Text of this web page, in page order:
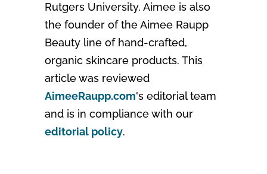
Rutgers University. Aimee is also
the founder of the Aimee Raupp
Beauty line of hand-crafted,
organic skincare products. This
article was reviewed
AimeeRaupp.com's editorial team
and is in compliance with our
editorial policy.